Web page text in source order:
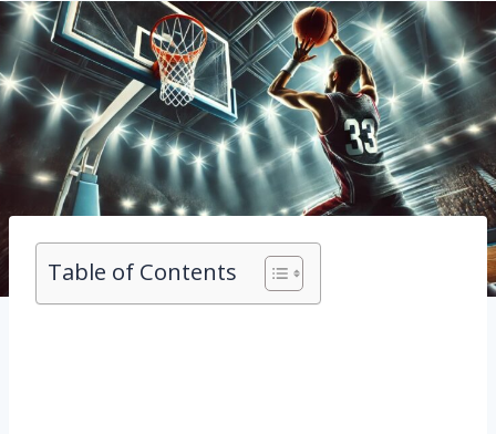
Table of Contents